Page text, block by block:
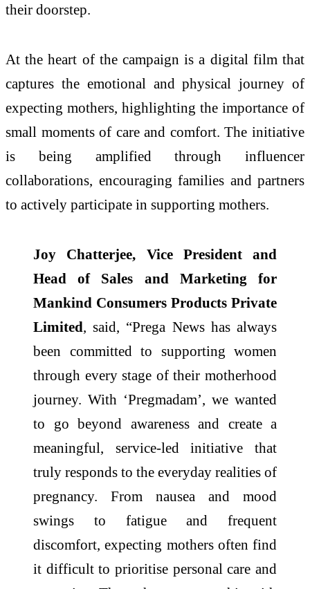
their doorstep.
At the heart of the campaign is a digital film that
captures the emotional and physical journey of
expecting mothers, highlighting the importance of
small moments of care and comfort. The initiative
is being amplified through influencer
collaborations, encouraging families and partners
to actively participate in supporting mothers.
Joy Chatterjee, Vice President and
Head of Sales and Marketing for
Mankind Consumers Products Private
Limited, said, “Prega News has always
been committed to supporting women
through every stage of their motherhood
journey. With ‘Pregmadam’, we wanted
to go beyond awareness and create a
meaningful, service-led initiative that
truly responds to the everyday realities of
pregnancy. From nausea and mood
swings to fatigue and frequent
discomfort, expecting mothers often find
it difficult to prioritise personal care and